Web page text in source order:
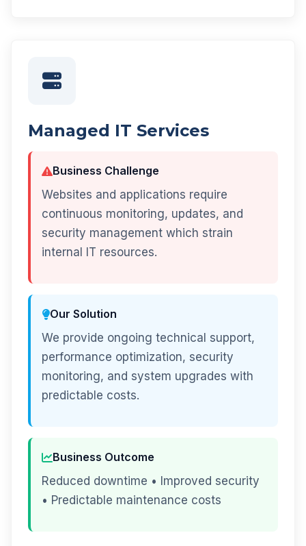
Managed IT Services
Business Challenge
Websites and applications require
continuous monitoring, updates, and
security management which strain
internal IT resources.
Our Solution
We provide ongoing technical support,
performance optimization, security
monitoring, and system upgrades with
predictable costs.
Business Outcome
Reduced downtime • Improved security
• Predictable maintenance costs